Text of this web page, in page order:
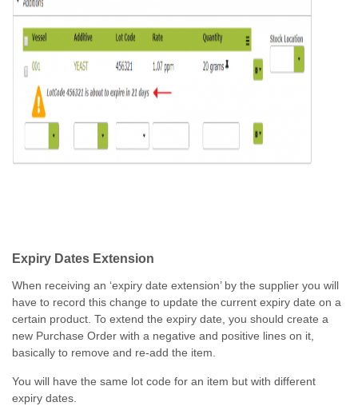
Expiry Dates Extension
When receiving an ‘expiry date extension’ by the supplier you will
have to record this change to update the current expiry date on a
certain product. To extend the expiry date, you should create a
new Purchase Order with a negative and positive lines on it,
basically to remove and re-add the item.
You will have the same lot code for an item but with different
expiry dates.